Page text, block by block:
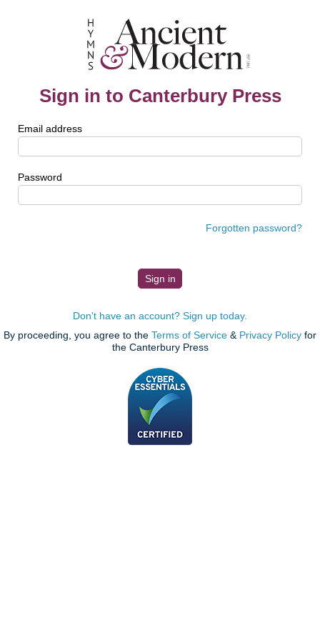
Sign in to Canterbury Press
Email address
Password
Forgotten password?
Don't have an account? Sign up today.
By proceeding, you agree to the Terms of Service & Privacy Policy for
the Canterbury Press